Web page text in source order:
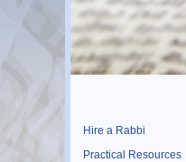
Hire a Rabbi
Practical Resources